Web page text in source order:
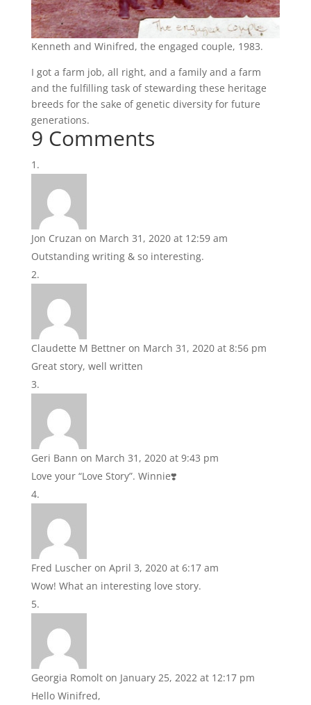
Kenneth and Winifred, the engaged couple, 1983.
I got a farm job, all right, and a family and a farm
and the fulfilling task of stewarding these heritage
breeds for the sake of genetic diversity for future
generations.
9 Comments
Jon Cruzan on March 31, 2020 at 12:59 am
Outstanding writing & so interesting.
Claudette M Bettner on March 31, 2020 at 8:56 pm
Great story, well written
Geri Bann on March 31, 2020 at 9:43 pm
Love your “Love Story”. Winnie❣️
Fred Luscher on April 3, 2020 at 6:17 am
Wow! What an interesting love story.
Georgia Romolt on January 25, 2022 at 12:17 pm
Hello Winifred,